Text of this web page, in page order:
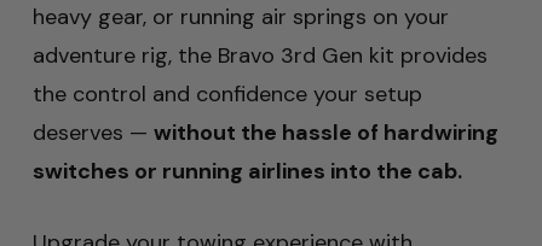
heavy gear, or running air springs on your
adventure rig, the Bravo 3rd Gen kit provides
the control and confidence your setup
deserves — without the hassle of hardwiring
switches or running airlines into the cab.